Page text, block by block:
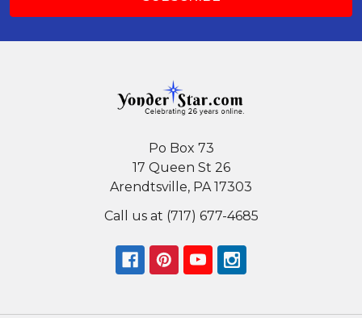
Po Box 73
17 Queen St 26
Arendtsville, PA 17303
Call us at (717) 677-4685